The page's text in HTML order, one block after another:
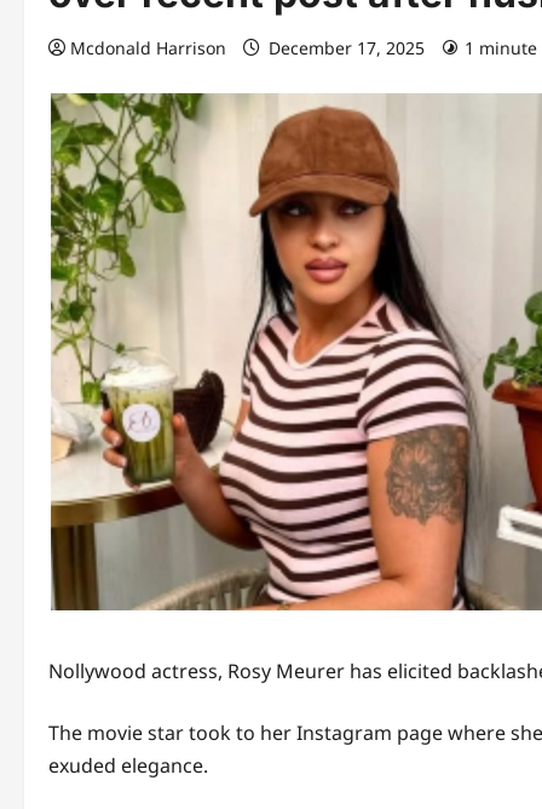
Mcdonald Harrison December 17, 2025 1 minute
Nollywood actress, Rosy Meurer has elicited
The movie star took to her Instagram page where
exuded elegance.